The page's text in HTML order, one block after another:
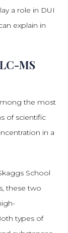
a role in DUI
explain in
MS
the most
of scientific
in a
School
these two
types of